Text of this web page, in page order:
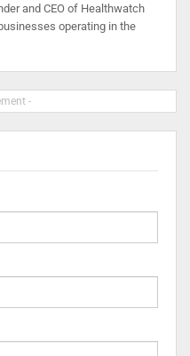
and CEO of Healthwatch
operating in the
-